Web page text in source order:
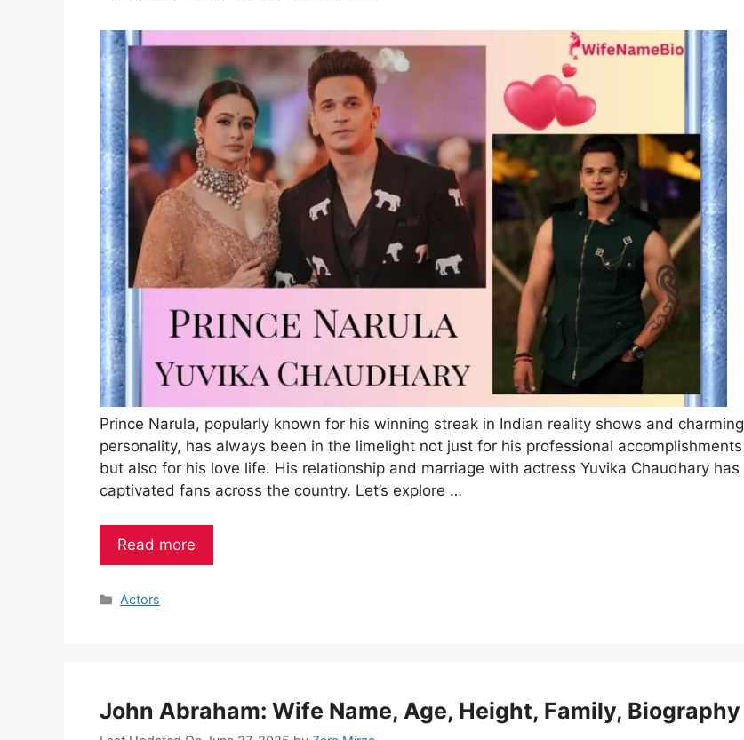
Prince Narula, popularly known for his winning streak in Indian reality shows and charming
personality, has always been in the limelight not just for his professional accomplishments
but also for his love life. His relationship and marriage with actress Yuvika Chaudhary has
captivated fans across the country. Let’s explore …
Read more
Categories
Actors
John Abraham: Wife Name, Age, Height, Family, Biography